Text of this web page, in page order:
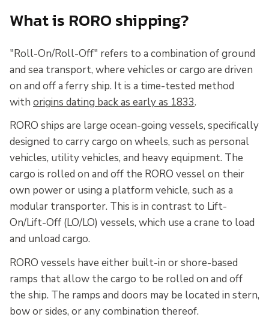
What is RORO shipping?
"Roll-On/Roll-Off" refers to a combination of ground
and sea transport, where vehicles or cargo are driven
on and off a ferry ship. It is a time-tested method
with origins dating back as early as 1833.
RORO ships are large ocean-going vessels, specifically
designed to carry cargo on wheels, such as personal
vehicles, utility vehicles, and heavy equipment. The
cargo is rolled on and off the RORO vessel on their
own power or using a platform vehicle, such as a
modular transporter. This is in contrast to Lift-
On/Lift-Off (LO/LO) vessels, which use a crane to load
and unload cargo.
RORO vessels have either built-in or shore-based
ramps that allow the cargo to be rolled on and off
the ship. The ramps and doors may be located in stern,
bow or sides, or any combination thereof.